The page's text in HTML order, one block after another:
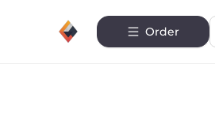
Order